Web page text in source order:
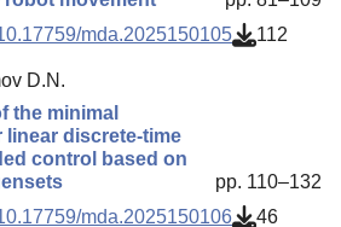
mda.2025150105 112
D.N.
the minimal
discrete-time
control based on
pp. 110–132
mda.2025150106 46